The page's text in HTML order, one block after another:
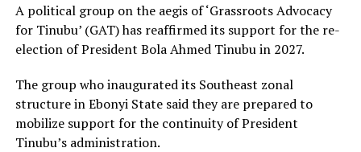
A political group on the aegis of ‘Grassroots Advocacy
for Tinubu’ (GAT) has reaffirmed its support for the re-
election of President Bola Ahmed Tinubu in 2027.
The group who inaugurated its Southeast zonal
structure in Ebonyi State said they are prepared to
mobilize support for the continuity of President
Tinubu’s administration.